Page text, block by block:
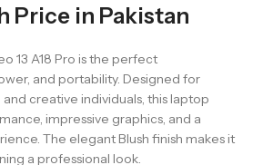
Price in Pakistan
13 A18 Pro is the perfect
and portability. Designed for
creative individuals, this laptop
impressive graphics, and a
The elegant Blush finish makes it
a professional look.